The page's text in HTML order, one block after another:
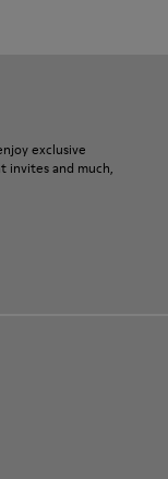
pair, visit our
exclusive
invites and much,